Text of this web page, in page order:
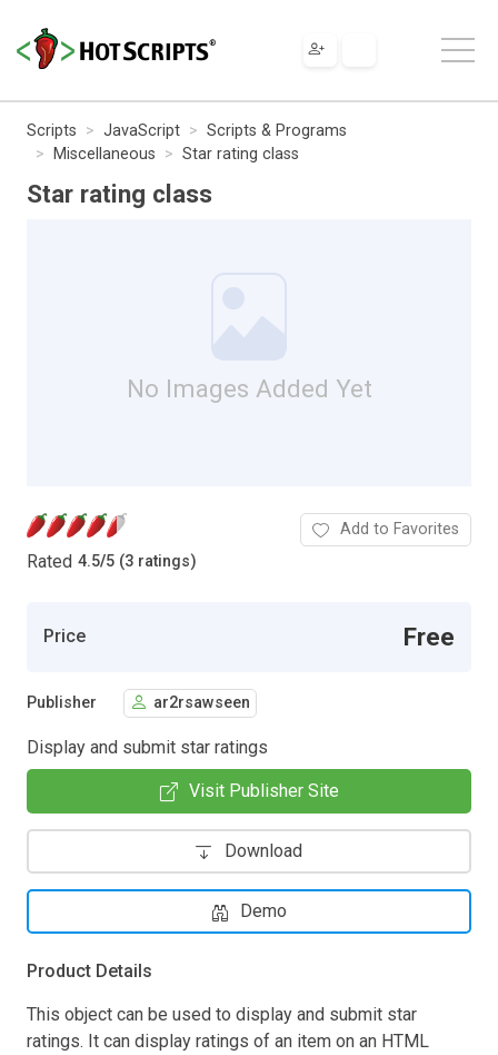
Scripts JavaScript
Scripts & Programs
Miscellaneous
Star rating class
Star rating class
No Images Added Yet
Rated 4.5/5 (3 ratings)
Add to Favorites
Price Free
Publisher ar2rsawseen
Display and submit star ratings
Visit Publisher Site
Download
Demo
Product Details
This object can be used to display and submit star
ratings. It can display ratings of an item on an HTML